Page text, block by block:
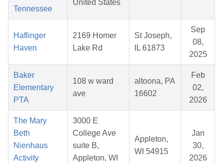
Tennessee
United States
Haflinger
Haven
2169 Homer
Lake Rd
St Joseph,
IL 61873
Sep
08,
2025
Baker
Elementary
PTA
108 w ward
ave
altoona, PA
16602
Feb
02,
2026
The Mary
Beth
Nienhaus
Activity
3000 E
College Ave
suite B,
Appleton, WI
Appleton,
WI 54915
Jan
30,
2026